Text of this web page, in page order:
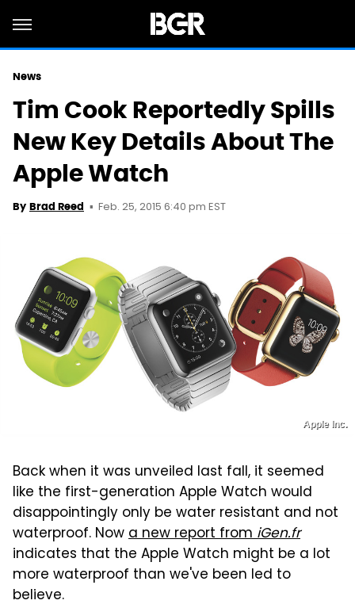
News
Tim Cook Reportedly Spills
New Key Details About The
Apple Watch
By Brad Reed Feb. 25, 2015 6:40 pm EST
Apple Inc.
Back when it was unveiled last fall, it seemed
like the first-generation Apple Watch would
disappointingly only be water resistant and not
waterproof. Nowa new report fromiGen.fr
indicates that the Apple Watch might be a lot
more waterproof than we've been led to
believe.